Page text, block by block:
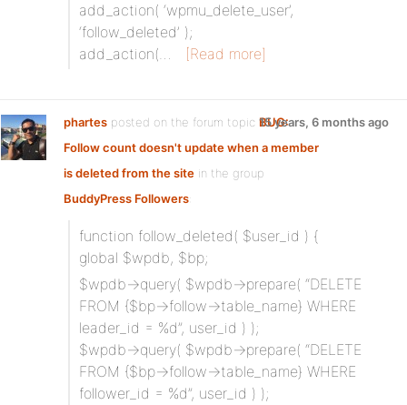
add_action( ‘wpmu_delete_user’,
‘follow_deleted’ );
add_action(…
[Read more]
phartes posted on the forum topic BUG:
Follow count doesn't update when a member
is deleted from the site in the group
BuddyPress Followers:
15 years, 6 months ago
function follow_deleted( $user_id ) {
global $wpdb, $bp;
$wpdb->query( $wpdb->prepare( “DELETE
FROM {$bp->follow->table_name} WHERE
leader_id = %d”, user_id ) );
$wpdb->query( $wpdb->prepare( “DELETE
FROM {$bp->follow->table_name} WHERE
follower_id = %d”, user_id ) );